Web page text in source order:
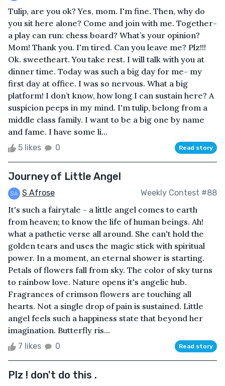
Tulip, are you ok? Yes, mom. I'm fine. Then, why do
you sit here alone? Come and join with me. Together-
a play can run: chess board? What’s your opinion?
Mom! Thank you. I'm tired. Can you leave me? Plz!!!
Ok. sweetheart. You take rest. I will talk with you at
dinner time. Today was such a big day for me- my
first day at office. I was so nervous. What a big
platform! I don’t know, how long I can sustain here? A
suspicion peeps in my mind. I'm tulip, belong from a
middle class family. I want to be a big one by name
and fame. I have some li...
5 likes 0 Read story
Journey of Little Angel
S Afrose Weekly Contest #88
It's such a fairytale - a little angel comes to earth
from heaven; to know the life of human beings. Ah!
what a pathetic verse all around. She can't hold the
golden tears and uses the magic stick with spiritual
power. In a moment, an eternal shower is starting.
Petals of flowers fall from sky. The color of sky turns
to rainbow love. Nature opens it's angelic hub.
Fragrances of crimson flowers are touching all
hearts. Not a single drop of pain is sustained. Little
angel feels such a happiness state that beyond her
imagination. Butterfly ris...
7 likes 0 Read story
Plz ! don't do this .